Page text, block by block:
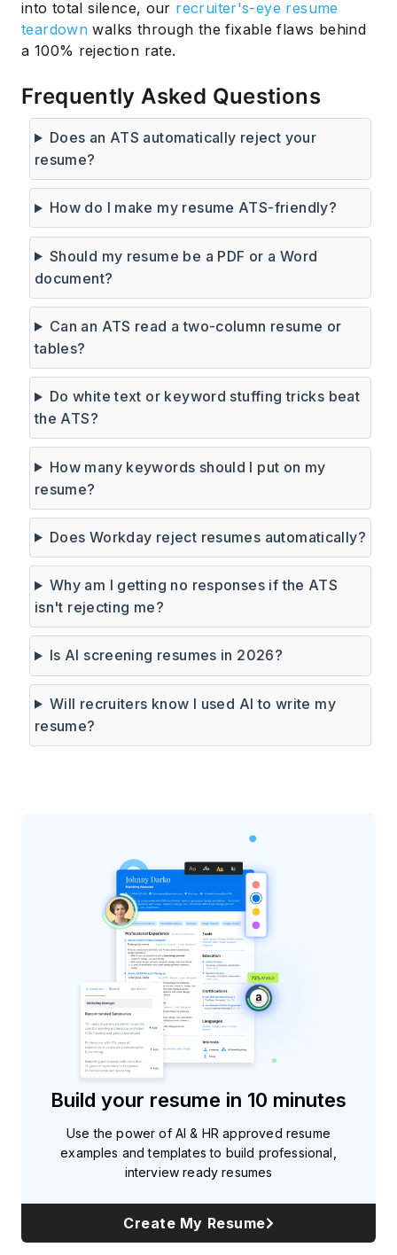
into total silence, our recruiter's-eye resume
teardown walks through the fixable flaws behind
a 100% rejection rate.
Frequently Asked Questions
Does an ATS automatically reject your
resume?
How do I make my resume ATS-friendly?
Should my resume be a PDF or a Word
document?
Can an ATS read a two-column resume or
tables?
Do white text or keyword stuffing tricks beat
the ATS?
How many keywords should I put on my
resume?
Does Workday reject resumes automatically?
Why am I getting no responses if the ATS
isn't rejecting me?
Is AI screening resumes in 2026?
Will recruiters know I used AI to write my
resume?
Build your resume in 10 minutes
Use the power of AI & HR approved resume
examples and templates to build professional,
interview ready resumes
Create My Resume